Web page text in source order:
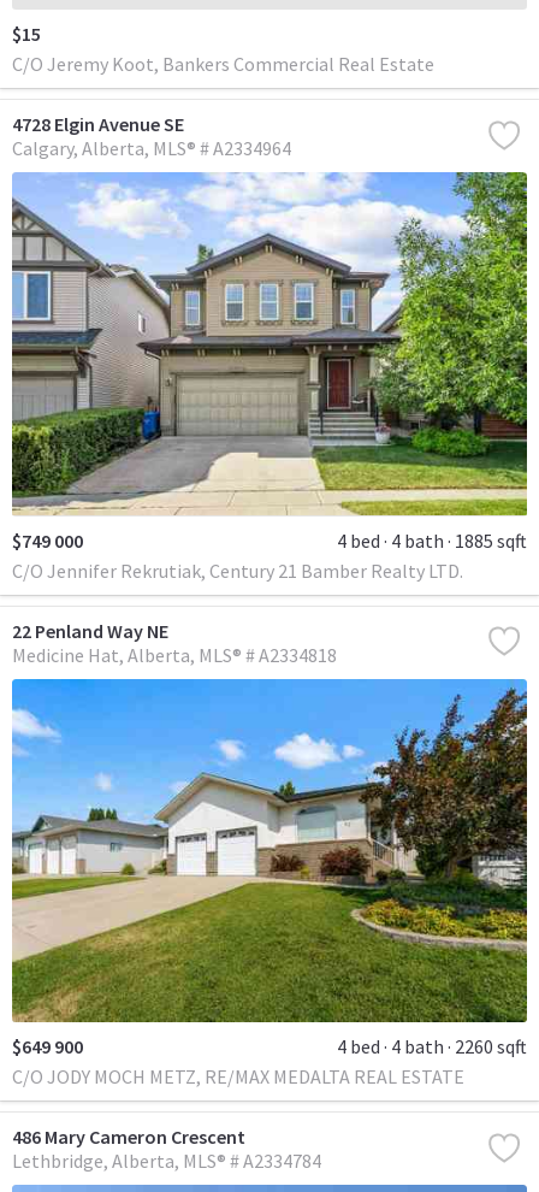
$15
C/O Jeremy Koot, Bankers Commercial Real Estate
4728 Elgin Avenue SE
Calgary Alberta MLS® # A2334964
$749 000 4 bed 4 bath 1885 sqft
C/O Jennifer Rekrutiak, Century 21 Bamber Realty LTD.
22 Penland Way NE
Medicine Hat Alberta MLS® # A2334818
$649 900 4 bed 4 bath 2260 sqft
C/O JODY MOCH METZ, RE/MAX MEDALTA REAL ESTATE
486 Mary Cameron Crescent
Lethbridge Alberta MLS® # A2334784